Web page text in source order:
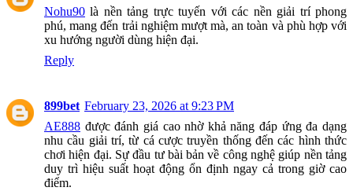
Nohu90 là nền tảng trực tuyến với các nền giải trí phong
phú, mang đến trải nghiệm mượt mà, an toàn và phù hợp với
xu hướng người dùng hiện đại.
Reply
899bet February 23, 2026 at 9:23 PM
AE888 được đánh giá cao nhờ khả năng đáp ứng đa dạng
nhu cầu giải trí, từ cá cược truyền thống đến các hình thức
chơi hiện đại. Sự đầu tư bài bản về công nghệ giúp nền tảng
duy trì hiệu suất hoạt động ổn định ngay cả trong giờ cao
điểm.